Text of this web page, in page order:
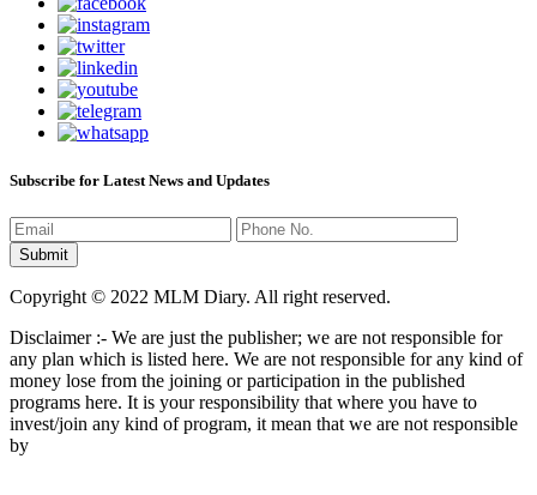
Subscribe for Latest News and Updates
Copyright © 2022 MLM Diary. All right reserved.
Disclaimer :- We are just the publisher; we are not responsible for
any plan which is listed here. We are not responsible for any kind of
money lose from the joining or participation in the published
programs here. It is your responsibility that where you have to
invest/join any kind of program, it mean that we are not responsible
by